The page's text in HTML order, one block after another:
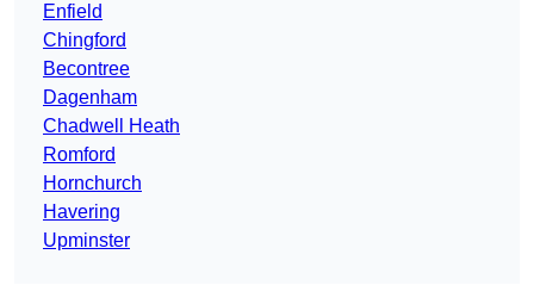
Enfield
Chingford
Becontree
Dagenham
Chadwell Heath
Romford
Hornchurch
Havering
Upminster